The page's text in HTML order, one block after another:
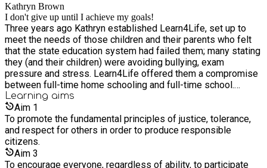
around themes helps children to see how subjects are both
independent and interdependent, enabling them to see ‘the
big picture’ of their learning. Encouraging interactive problem-
solving and collaboration among small groups. Providing
opportunities for children to learn from children from other
groups or with a different member of staff. For those parents
who have taken their children out of school, but would still like
them to be part of an educational establishment (and thrive
within that educational setting), we can provide you with a
realistic alternative to traditional school-based learning. We
work collaboratively with our parents. Our small groups make
children feel more confident about contributing; no child ‘slips
through the net’ or gets lost in the system, and all our learners
benefit from a programme where they feel happy and
Kathryn Brown
I don't give up until I achieve my goals!
Three years ago Kathryn established Learn4Life, set up to
meet the needs of those children and their parents who felt
that the state education system had failed them; many stating
they (and their children) were avoiding bullying, exam
pressure and stress. Learn4Life offered them a compromise
between full-time home schooling and full-time school.
Kathryn went to Tanbridge House School and Collyers Sixth
Form College in Horsham before going on to read Music and
Education at Cambridge University. Kathryn embarked on her
career at Halstead Preparatory School, Woking before
spending time abroad working at Dover Court Preparatory
School, Singapore as Director of Music. Since then she has
worked in various overseas Preparatory Schools and in the
Learning aims
Aim 1
To promote the fundamental principles of justice, tolerance,
and respect for others in order to produce responsible
citizens.
Aim 3
To encourage everyone, regardless of ability, to participate